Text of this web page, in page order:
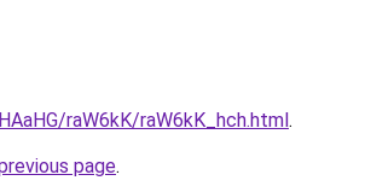
raW6kK/raW6kK_hch.html.
page.